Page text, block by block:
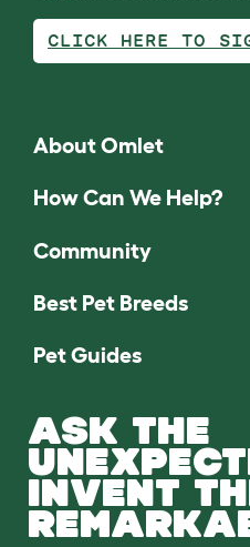
CLICK HERE TO
About Omlet
How Can We Help?
Community
Best Pet Breeds
Pet Guides
ASK THE
INVENT